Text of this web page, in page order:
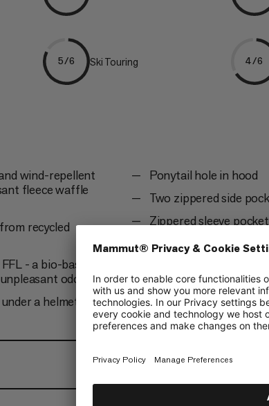
5/6 Ski Touring 4/6
wind-repellent
fleece waffle
recycled
- a bio-based
odors
a helmet
Ponytail hole in hood
Two zippered side
Zippered sleeve pocket
Flat seam design for a
to avoid chafing under
Elasticated cuffs